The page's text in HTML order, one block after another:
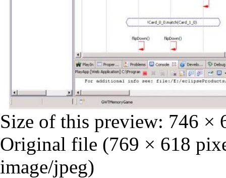
Size of this preview: 746 ×
Original file (769 × 618
image/jpeg)